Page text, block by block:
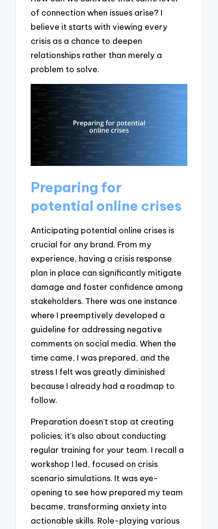
of connection when issues arise? I
believe it starts with viewing every
crisis as a chance to deepen
relationships rather than merely a
problem to solve.
Preparing for
potential online crises
Anticipating potential online crises is
crucial for any brand. From my
experience, having a crisis response
plan in place can significantly mitigate
damage and foster confidence among
stakeholders. There was one instance
where I preemptively developed a
guideline for addressing negative
comments on social media. When the
time came, I was prepared, and the
stress I felt was greatly diminished
because I already had a roadmap to
follow.
Preparation doesn’t stop at creating
policies; it’s also about conducting
regular training for your team. I recall a
workshop I led, focused on crisis
scenario simulations. It was eye-
opening to see how prepared my team
became, transforming anxiety into
actionable skills. Role-playing various